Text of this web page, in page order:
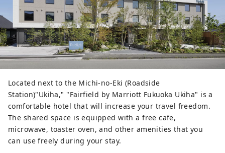
Located next to the Michi-no-Eki (Roadside
Station)"Ukiha," "Fairfield by Marriott Fukuoka Ukiha" is a
comfortable hotel that will increase your travel freedom.
The shared space is equipped with a free cafe,
microwave, toaster oven, and other amenities that you
can use freely during your stay.